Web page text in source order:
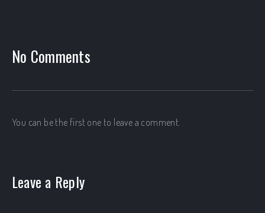
No Comments
You can be the first one to leave a comment.
Leave a Reply